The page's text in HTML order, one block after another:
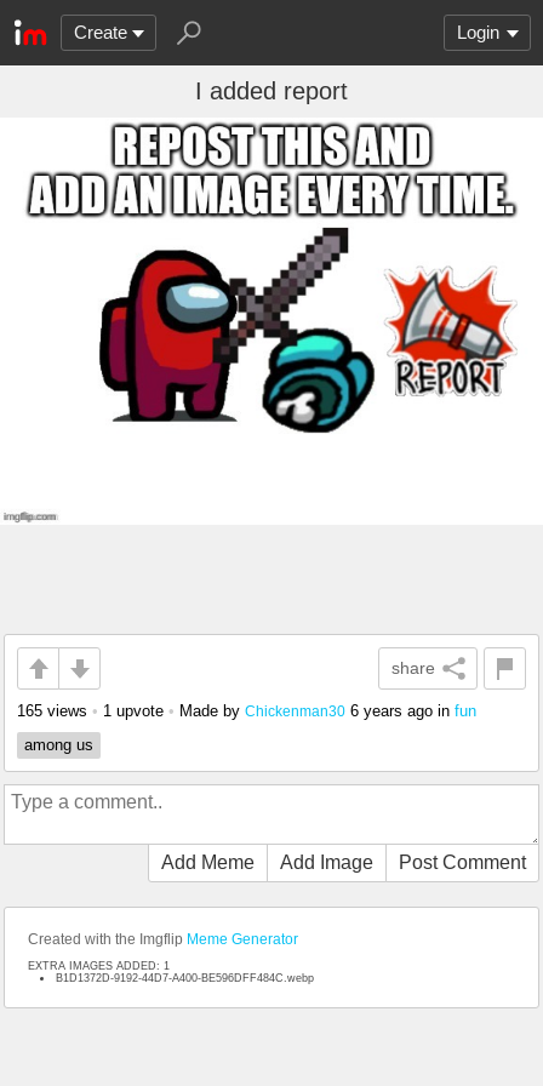
Create Login
I added report
share
165 views • 1 upvote • Made by Chickenman30 6 years ago in fun
among us
Add Meme Add Image Post Comment
Created with the Imgflip Meme Generator
EXTRA IMAGES ADDED: 1
B1D1372D-9192-44D7-A400-BE596DFF484C.webp